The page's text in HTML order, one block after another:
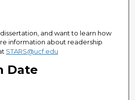
dissertation, and want to learn how
information about readership
STARS@ucf.edu
Date